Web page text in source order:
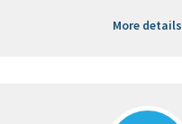
More details